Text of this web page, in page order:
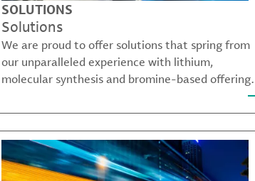
SOLUTIONS
Solutions
We are proud to offer solutions that spring from
our unparalleled experience with lithium,
molecular synthesis and bromine-based offerings
that solve many of our customer's most complex
challenges.